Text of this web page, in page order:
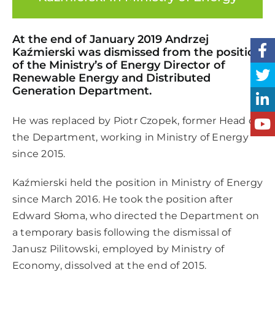
At the end of January 2019 Andrzej
Kaźmierski was dismissed from the position
of the Ministry’s of Energy Director of
Renewable Energy and Distributed
Generation Department.
He was replaced by Piotr Czopek, former Head of
the Department, working in Ministry of Energy
since 2015.
Kaźmierski held the position in Ministry of Energy
since March 2016. He took the position after
Edward Słoma, who directed the Department on
a temporary basis following the dismissal of
Janusz Pilitowski, employed by Ministry of
Economy, dissolved at the end of 2015.